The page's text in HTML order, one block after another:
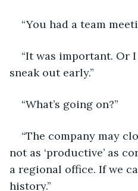
“You had a team
“It was important. Or
sneak out early.”
“What’s going on?”
“The company may
not as ‘productive’ as
a regional office. If we
history.”